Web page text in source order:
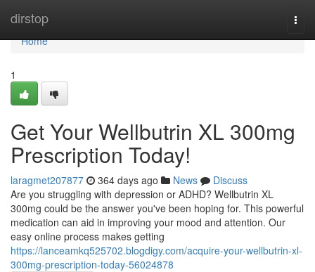
dirstop
Home
Home
1
Get Your Wellbutrin XL 300mg
Prescription Today!
laragmet207877 364 days ago News
Discuss
Are you struggling with depression or ADHD? Wellbutrin XL
300mg could be the answer you've been hoping for. This powerful
medication can aid in improving your mood and attention. Our
easy online process makes getting
https://lanceamkq525702.blogdigy.com/acquire-your-wellbutrin-xl-
300mg-prescription-today-56024878